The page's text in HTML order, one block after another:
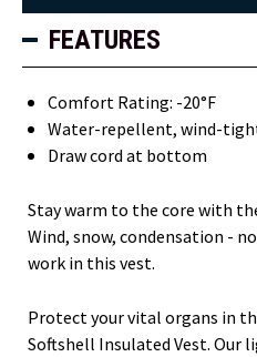
FEATURES
Comfort Rating: -20°F
Water-repellent, wind-
Draw cord at bottom
Stay warm to the core with
Wind, snow, condensation -
work in this vest.
Protect your vital organs in
Softshell Insulated Vest. Our